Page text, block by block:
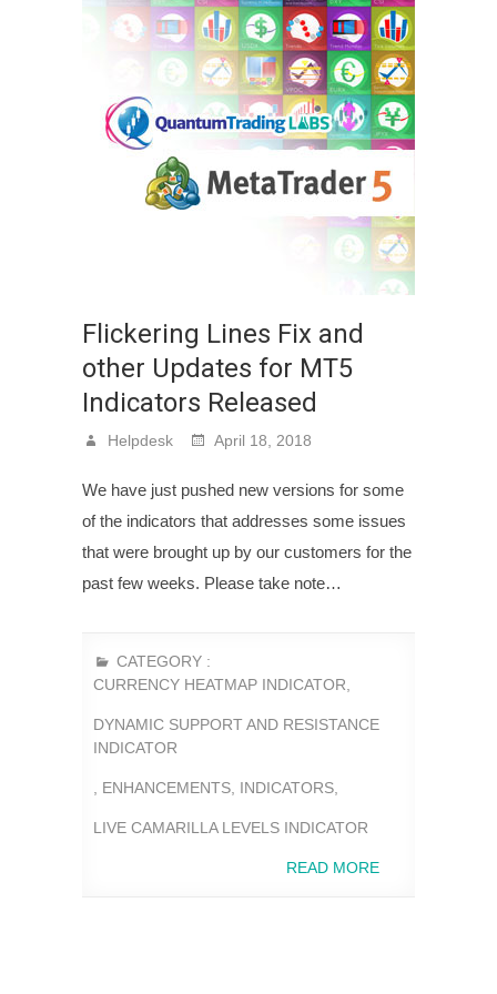
Flickering Lines Fix and
other Updates for MT5
Indicators Released
Helpdesk April 18, 2018
We have just pushed new versions for some
of the indicators that addresses some issues
that were brought up by our customers for the
past few weeks. Please take note…
CATEGORY :
CURRENCY HEATMAP INDICATOR
DYNAMIC SUPPORT AND RESISTANCE
INDICATOR
ENHANCEMENTS INDICATORS
LIVE CAMARILLA LEVELS INDICATOR
READ MORE